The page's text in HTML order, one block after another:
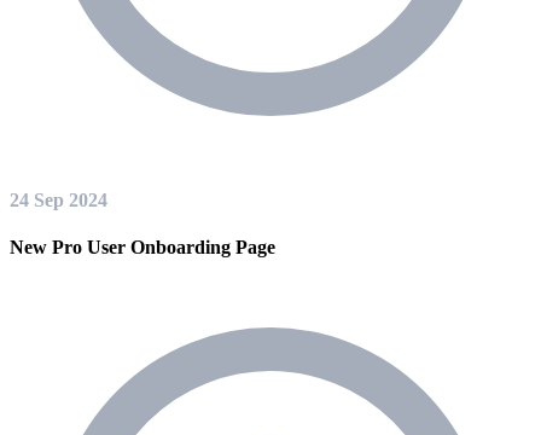
24 Sep 2024
New Pro User Onboarding Page